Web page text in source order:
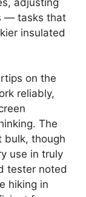
— tasks that
insulated
on the
reliably,
The
bulk, though
use in truly
tester noted
hiking in